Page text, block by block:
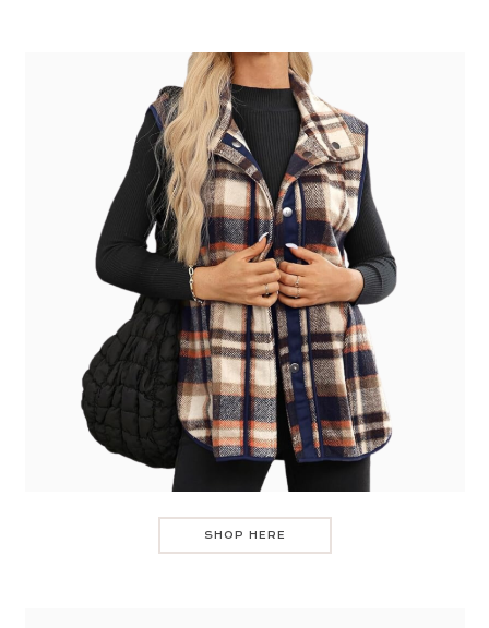
SHOP HERE